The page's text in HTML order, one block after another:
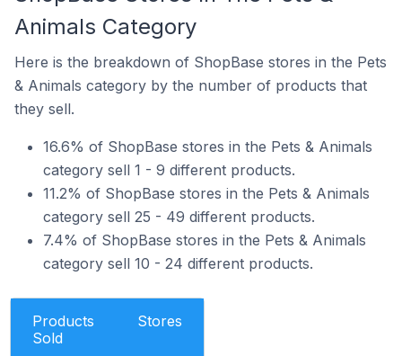
Animals Category
Here is the breakdown of ShopBase stores in the Pets
& Animals category by the number of products that
they sell.
16.6% of ShopBase stores in the Pets & Animals
category sell 1 - 9 different products.
11.2% of ShopBase stores in the Pets & Animals
category sell 25 - 49 different products.
7.4% of ShopBase stores in the Pets & Animals
category sell 10 - 24 different products.
Products
Sold
Stores